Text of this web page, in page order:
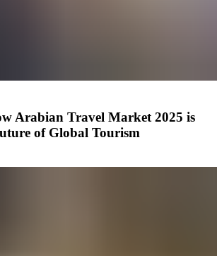
Arabian Travel Market 2025 is
of Global Tourism